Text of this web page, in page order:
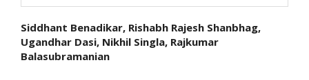
Main
Article
Siddhant Benadikar, Rishabh Rajesh Shanbhag,
Ugandhar Dasi, Nikhil Singla, Rajkumar
Balasubramanian